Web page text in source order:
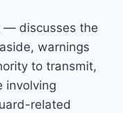
— discusses the
warnings
to transmit,
involving
related